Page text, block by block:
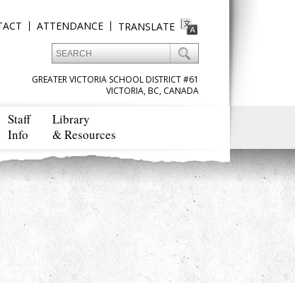
TRANSLATE
ATTENDANCE
GREATER VICTORIA SCHOOL DISTRICT #61
VICTORIA, BC, CANADA
Staff
Info
Library
& Resources